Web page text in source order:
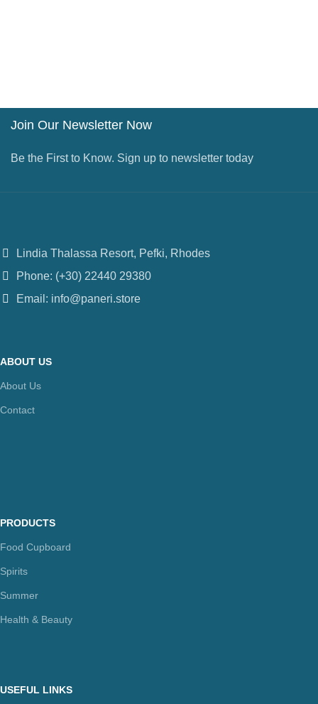
Join Our Newsletter Now
Be the First to Know. Sign up to newsletter today
Lindia Thalassa Resort, Pefki, Rhodes
Phone: (+30) 22440 29380
Email: info@paneri.store
ABOUT US
About Us
Contact
PRODUCTS
Food Cupboard
Spirits
Summer
Health & Beauty
USEFUL LINKS